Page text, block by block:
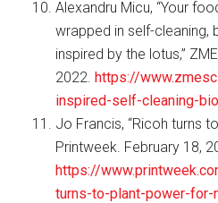
Alexandru Micu, “Your
wrapped in self-cleaning,
inspired by the lotus,”
2022.https://
inspired-self-cleaning-
Jo Francis, “Ricoh turns
Printweek. February 18,
https://
turns-to-plant-power-for-